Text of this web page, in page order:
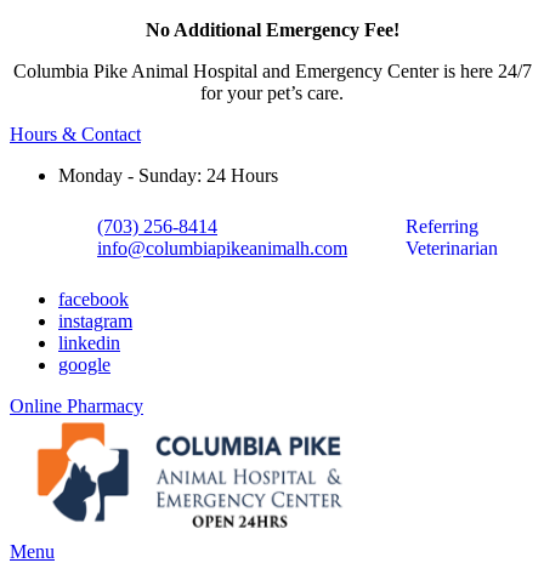
No Additional Emergency Fee!
Columbia Pike Animal Hospital and Emergency Center is here 24/7
for your pet’s care.
Hours & Contact
Monday - Sunday: 24 Hours
(703) 256-8414
info@columbiapikeanimalh.com
Referring
Veterinarian
facebook
instagram
linkedin
google
Button
Online Pharmacy
Main
Menu